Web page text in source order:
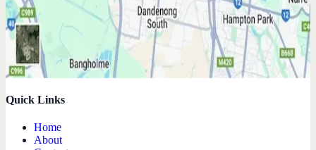
Quick Links
Home
About